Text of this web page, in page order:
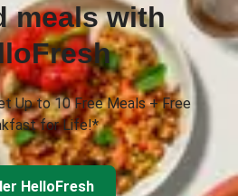
meals with
Up to 10 Free Meals + Free
for Life!*
HelloFresh